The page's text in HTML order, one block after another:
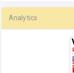
Analytics